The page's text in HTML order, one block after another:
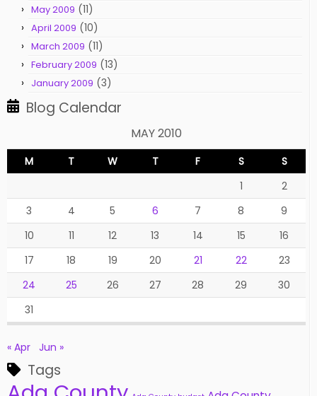
May 2009 (11)
April 2009 (10)
March 2009 (11)
February 2009 (13)
January 2009 (3)
Blog Calendar
MAY 2010
M T W T F S
S
1
2
3
4 5 6 7 8
9
10
11 12 13 14 15
16
17
18 19 20 21 22
23
24
25 26 27 28 29
30
31
« Apr Jun »
Tags